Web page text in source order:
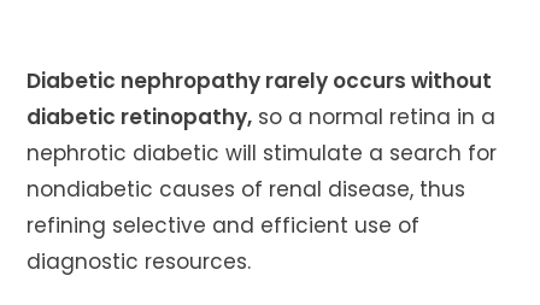
Diabetic nephropathy rarely occurs without
diabetic retinopathy, so a normal retina in a
nephrotic diabetic will stimulate a search for
nondiabetic causes of renal disease, thus
refining selective and efficient use of
diagnostic resources.